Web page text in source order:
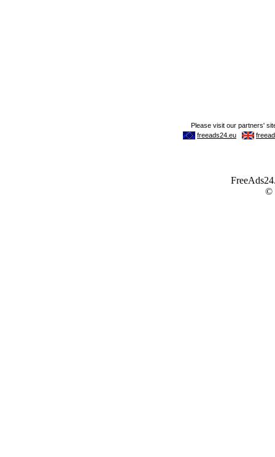
©